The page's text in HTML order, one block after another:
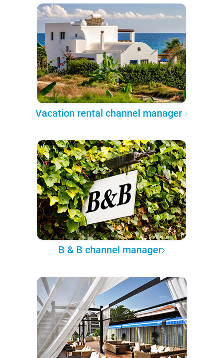
Vacation rental channel manager
B & B channel manager